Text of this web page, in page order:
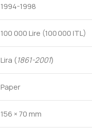
1994-1998
100 000 Lire (100 000 ITL)
Lira (1861-2001)
Paper
156 × 70 mm